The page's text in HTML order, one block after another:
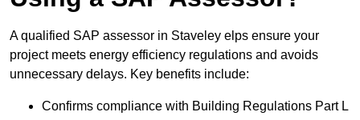
A qualified SAP assessor in Staveley elps ensure your
project meets energy efficiency regulations and avoids
unnecessary delays. Key benefits include:
Confirms compliance with Building Regulations Part L